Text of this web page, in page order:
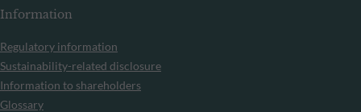
Information
Regulatory information
Sustainability-related disclosure
Information to shareholders
Glossary